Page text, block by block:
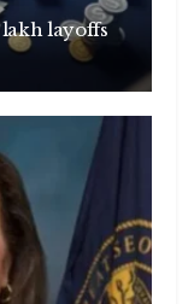
lakh layoffs